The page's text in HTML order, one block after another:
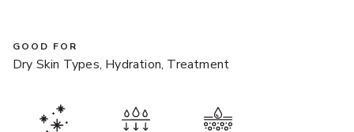
GOOD FOR
Dry Skin Types, Hydration, Treatment